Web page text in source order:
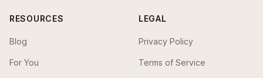
RESOURCES
Blog
For You
LEGAL
Privacy Policy
Terms of Service